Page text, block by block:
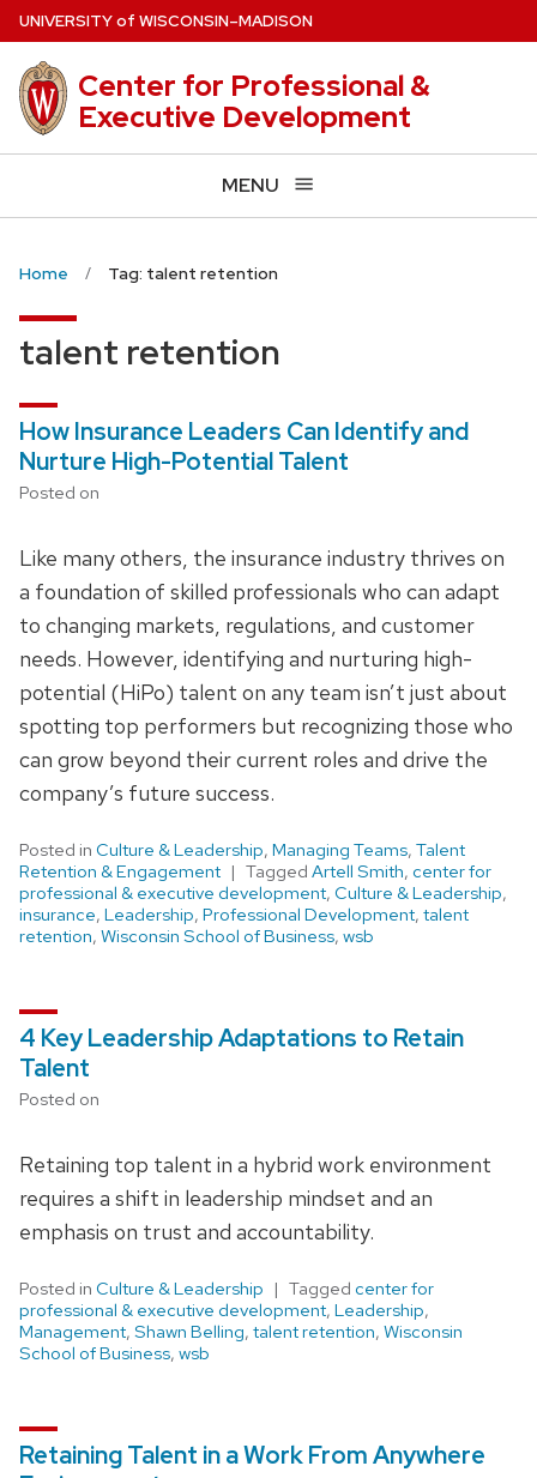
Skip
to
main
content
UNIVERSITYof WISCONSIN–MADISON
Center for Professional &
Executive Development
MENU
Home Tag: talent retention
talent retention
How Insurance Leaders Can Identify and
Nurture High-Potential Talent
Posted on
Like many others, the insurance industry thrives on
a foundation of skilled professionals who can adapt
to changing markets, regulations, and customer
needs. However, identifying and nurturing high-
potential (HiPo) talent on any team isn’t just about
spotting top performers but recognizing those who
can grow beyond their current roles and drive the
company’s future success.
Posted in Culture & Leadership, Managing Teams, Talent
Retention & Engagement
Tagged Artell Smith, center for
professional & executive development, Culture & Leadership,
insurance, Leadership, Professional Development, talent
retention, Wisconsin School of Business, wsb
4 Key Leadership Adaptations to Retain
Talent
Posted on
Retaining top talent in a hybrid work environment
requires a shift in leadership mindset and an
emphasis on trust and accountability.
Posted in Culture & Leadership Tagged center for
professional & executive development, Leadership,
Management, Shawn Belling, talent retention, Wisconsin
School of Business, wsb
Retaining Talent in a Work From Anywhere